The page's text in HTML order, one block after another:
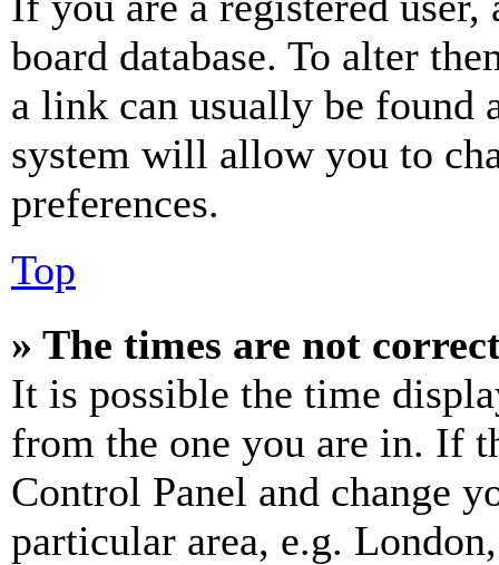
board database. To alter
a link can usually be found
system will allow you to
preferences.
Top
» The times are not
It is possible the time
from the one you are in. If
Control Panel and change
particular area, e.g.